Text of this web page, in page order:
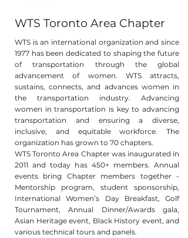
WTS Toronto Area Chapter
WTS is an international organization and since
1977 has been dedicated to shaping the future
of transportation through the global
advancement of women. WTS attracts,
sustains, connects, and advances women in
the transportation industry. Advancing
women in transportation is key to advancing
transportation and ensuring a diverse,
inclusive, and equitable workforce. The
organization has grown to 70 chapters.
WTS Toronto Area Chapter was inaugurated in
2011 and today has 450+ members. Annual
events bring Chapter members together -
Mentorship program, student sponsorship,
International Women’s Day Breakfast, Golf
Tournament, Annual Dinner/Awards gala,
Asian Heritage event, Black History event, and
various technical tours and panels.